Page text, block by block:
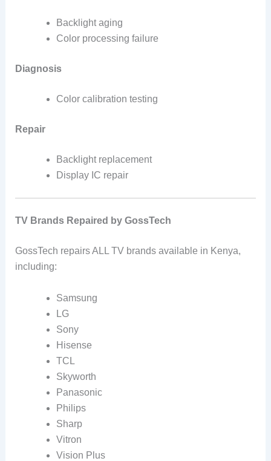
Backlight aging
Color processing failure
Diagnosis
Color calibration testing
Repair
Backlight replacement
Display IC repair
TV Brands Repaired by GossTech
GossTech repairs ALL TV brands available in Kenya,
including:
Samsung
LG
Sony
Hisense
TCL
Skyworth
Panasonic
Philips
Sharp
Vitron
Vision Plus